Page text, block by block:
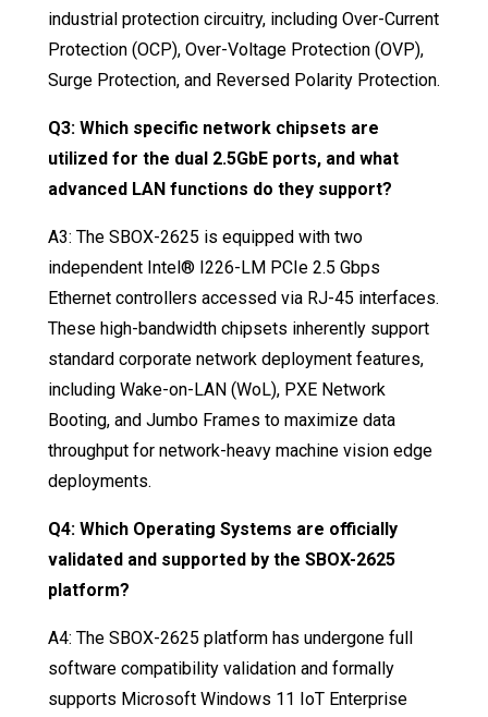
industrial protection circuitry, including Over-Current
Protection (OCP), Over-Voltage Protection (OVP),
Surge Protection, and Reversed Polarity Protection.
Q3: Which specific network chipsets are
utilized for the dual 2.5GbE ports, and what
advanced LAN functions do they support?
A3: The SBOX-2625 is equipped with two
independent Intel® I226-LM PCIe 2.5 Gbps
Ethernet controllers accessed via RJ-45 interfaces.
These high-bandwidth chipsets inherently support
standard corporate network deployment features,
including Wake-on-LAN (WoL), PXE Network
Booting, and Jumbo Frames to maximize data
throughput for network-heavy machine vision edge
deployments.
Q4: Which Operating Systems are officially
validated and supported by the SBOX-2625
platform?
A4: The SBOX-2625 platform has undergone full
software compatibility validation and formally
supports Microsoft Windows 11 IoT Enterprise